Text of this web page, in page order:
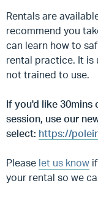
Rentals are
recommend you
can learn how to
rental practice. It is
not trained to use.
If you'd like 30mins
session, use our
select: https://
Please let us know
your rental so we